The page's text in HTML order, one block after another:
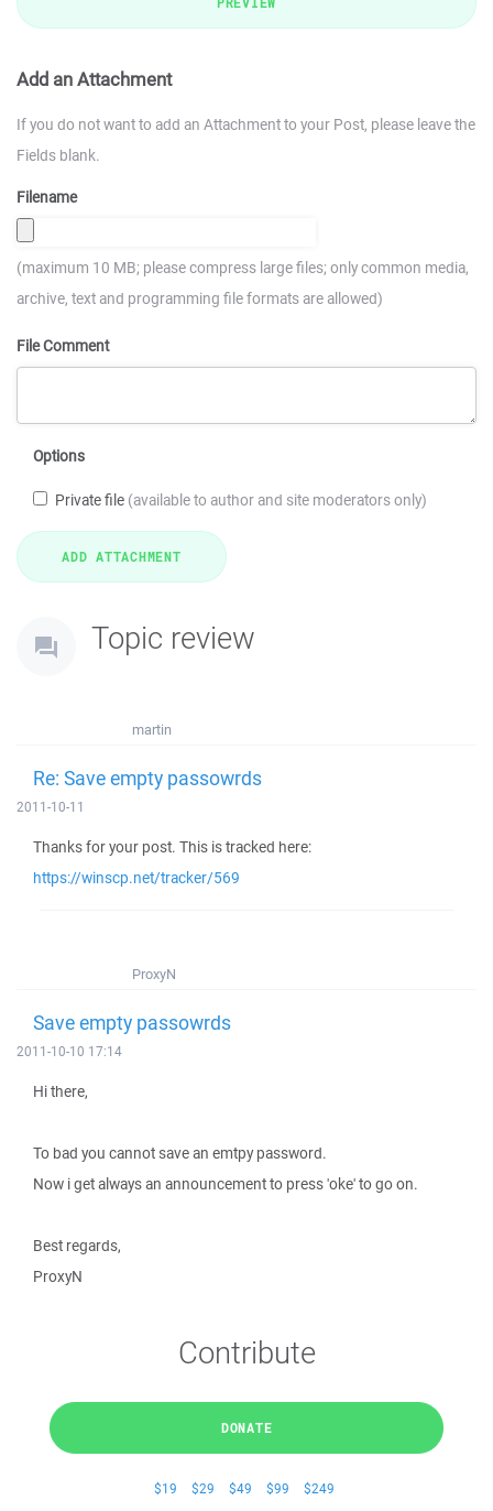
Add an Attachment
If you do not want to add an Attachment to your Post, please leave the
Fields blank.
Filename
(maximum 10 MB; please compress large files; only common media,
archive, text and programming file formats are allowed)
File Comment
Options
Private file (available to author and site moderators only)
Topic review
martin
Re: Save empty passowrds
2011-10-11
Thanks for your post. This is tracked here:
https://winscp.net/tracker/569
ProxyN
Save empty passowrds
2011-10-10 17:14
Hi there,
To bad you cannot save an emtpy password.
Now i get always an announcement to press 'oke' to go on.
Best regards,
ProxyN
Contribute
DONATE
$19 $29 $49 $99 $249